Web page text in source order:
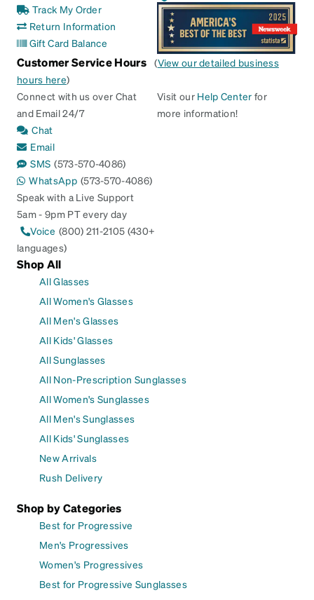
Track My Order
Return Information
Gift Card Balance
Customer Service Hours (View our detailed business
hours here)
Connect with us over Chat
and Email 24/7
Chat
Email
SMS (573-570-4086)
WhatsApp (573-570-4086)
Speak with a Live Support
5am - 9pm PT every day
Voice (800) 211-2105 (430+
languages)
Visit our Help Center for
more information!
Shop All
All Glasses
All Women's Glasses
All Men's Glasses
All Kids' Glasses
All Sunglasses
All Non-Prescription Sunglasses
All Women's Sunglasses
All Men's Sunglasses
All Kids' Sunglasses
New Arrivals
Rush Delivery
Shop by Categories
Best for Progressive
Men's Progressives
Women's Progressives
Best for Progressive Sunglasses